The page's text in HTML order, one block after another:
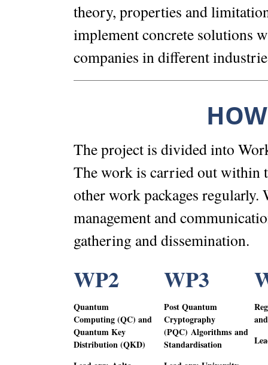
theory, properties and
implement concrete solutions
companies in different
The project is divided into
The work is carried out within
other work packages
management and
gathering and dissemination.
WP2
Quantum
Computing (QC) and
Quantum Key
Distribution (QKD)
WP3
Post Quantum
Cryptography
(PQC) Algorithms and
Standardisation